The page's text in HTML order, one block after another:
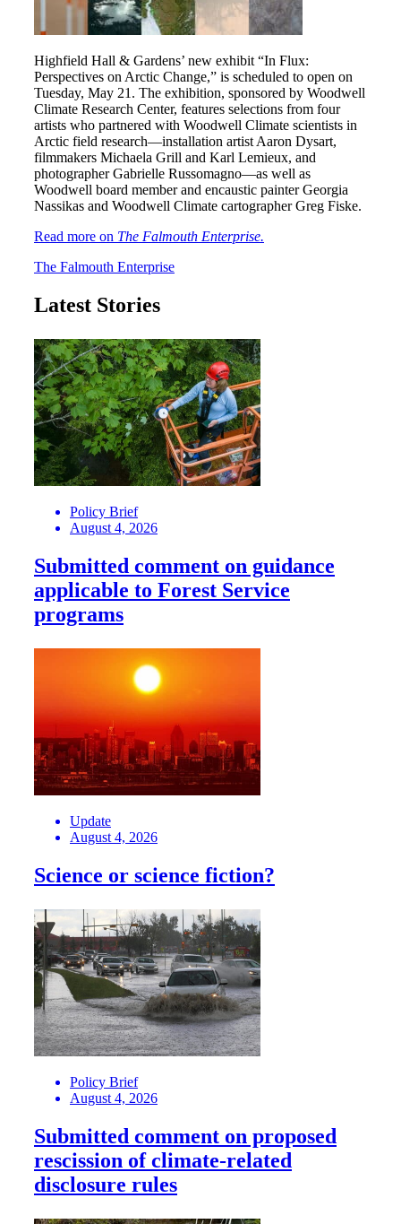
Highfield Hall & Gardens’ new exhibit “In Flux:
Perspectives on Arctic Change,” is scheduled to open on
Tuesday, May 21. The exhibition, sponsored by Woodwell
Climate Research Center, features selections from four
artists who partnered with Woodwell Climate scientists in
Arctic field research—installation artist Aaron Dysart,
filmmakers Michaela Grill and Karl Lemieux, and
photographer Gabrielle Russomagno—as well as
Woodwell board member and encaustic painter Georgia
Nassikas and Woodwell Climate cartographer Greg Fiske.
Read more on The Falmouth Enterprise.
The Falmouth Enterprise
Latest Stories
Policy Brief
August 4, 2026
Submitted comment on guidance
applicable to Forest Service
programs
Update
August 4, 2026
Science or science fiction?
Policy Brief
August 4, 2026
Submitted comment on proposed
rescission of climate-related
disclosure rules